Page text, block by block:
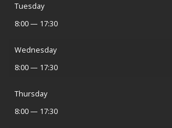
Tuesday
8:00 — 17:30
Wednesday
8:00 — 17:30
Thursday
8:00 — 17:30